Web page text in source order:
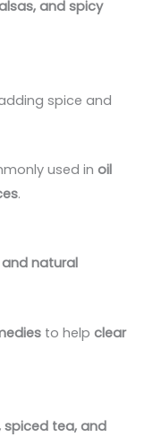
and spicy
spice and
used inoil
.
natural
to helpclear
spiced tea, and